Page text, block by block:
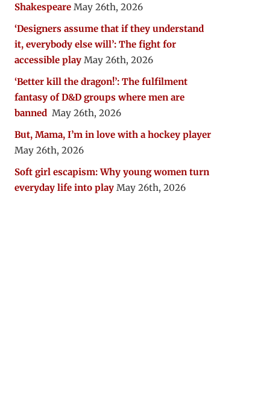
Shakespeare May 26th, 2026
‘Designers assume that if they understand
it, everybody else will’: The fight for
accessible play May 26th, 2026
‘Better kill the dragon!’: The fulfilment
fantasy of D&D groups where men are
banned May 26th, 2026
But, Mama, I’m in love with a hockey player
May 26th, 2026
Soft girl escapism: Why young women turn
everyday life into play May 26th, 2026